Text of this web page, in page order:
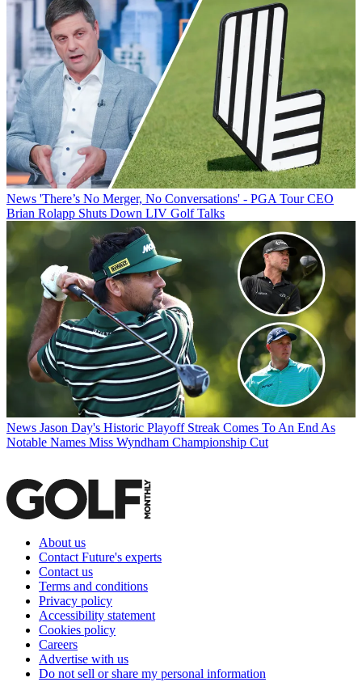
News 'There’s No Merger, No Conversations' - PGA Tour CEO
Brian Rolapp Shuts Down LIV Golf Talks
News Jason Day's Historic Playoff Streak Comes To An End As
Notable Names Miss Wyndham Championship Cut
About us
Contact Future's experts
Contact us
Terms and conditions
Privacy policy
Accessibility statement
Cookies policy
Careers
Advertise with us
Do not sell or share my personal information